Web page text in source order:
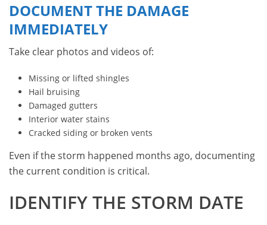
DOCUMENT THE DAMAGE
IMMEDIATELY
Take clear photos and videos of:
Missing or lifted shingles
Hail bruising
Damaged gutters
Interior water stains
Cracked siding or broken vents
Even if the storm happened months ago, documenting
the current condition is critical.
IDENTIFY THE STORM DATE